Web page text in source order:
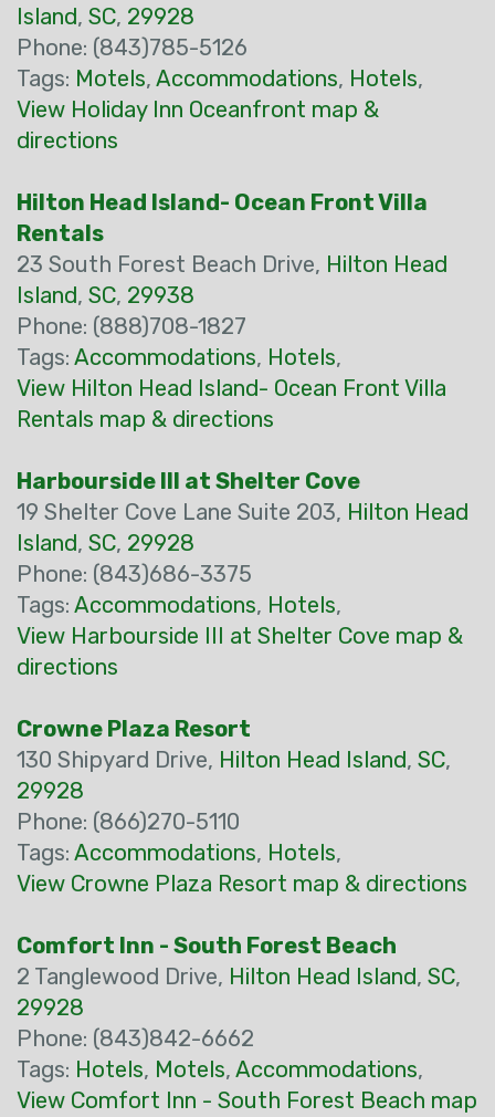
Island, SC, 29928
Phone: (843)785-5126
Tags: Motels, Accommodations, Hotels,
View Holiday Inn Oceanfront map &
directions
Hilton Head Island- Ocean Front Villa
Rentals
23 South Forest Beach Drive, Hilton Head
Island, SC, 29938
Phone: (888)708-1827
Tags: Accommodations, Hotels,
View Hilton Head Island- Ocean Front Villa
Rentals map & directions
Harbourside III at Shelter Cove
19 Shelter Cove Lane Suite 203, Hilton Head
Island, SC, 29928
Phone: (843)686-3375
Tags: Accommodations, Hotels,
View Harbourside III at Shelter Cove map &
directions
Crowne Plaza Resort
130 Shipyard Drive, Hilton Head Island, SC,
29928
Phone: (866)270-5110
Tags: Accommodations, Hotels,
View Crowne Plaza Resort map & directions
Comfort Inn - South Forest Beach
2 Tanglewood Drive, Hilton Head Island, SC,
29928
Phone: (843)842-6662
Tags: Hotels, Motels, Accommodations,
View Comfort Inn - South Forest Beach map